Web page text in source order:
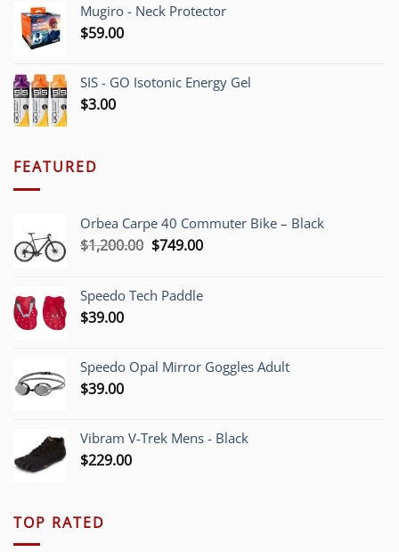
Mugiro - Neck Protector
$59.00
SIS - GO Isotonic Energy Gel
$3.00
FEATURED
Orbea Carpe 40 Commuter Bike – Black
$1,200.00 Original
$1,200.00.
$749.00Current
$749.00.
Speedo Tech Paddle
$39.00
Speedo Opal Mirror Goggles Adult
$39.00
Vibram V-Trek Mens - Black
$229.00
TOP RATED